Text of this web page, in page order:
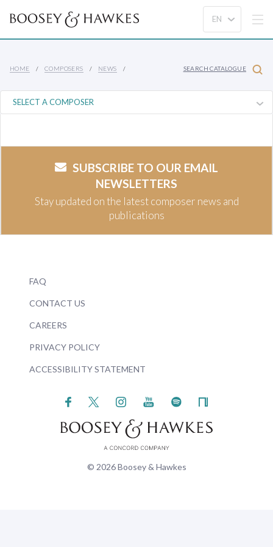
HOME COMPOSERS NEWS SEARCH CATALOGUE
SUBSCRIBE TO OUR EMAIL
NEWSLETTERS
Stay updated on the latest composer news and
publications
FAQ
CONTACT US
CAREERS
PRIVACY POLICY
ACCESSIBILITY STATEMENT
© 2026 Boosey & Hawkes